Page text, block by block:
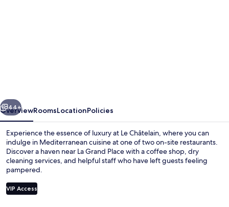
Next
44+
OverviewRoomsLocationPolicies
Experience the essence of luxury at Le Châtelain, where you can
indulge in Mediterranean cuisine at one of two on-site restaurants.
Discover a haven near La Grand Place with a coffee shop, dry
cleaning services, and helpful staff who have left guests feeling
pampered.
VIP Access